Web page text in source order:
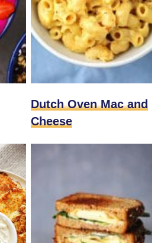
Dutch Oven Mac and
Cheese